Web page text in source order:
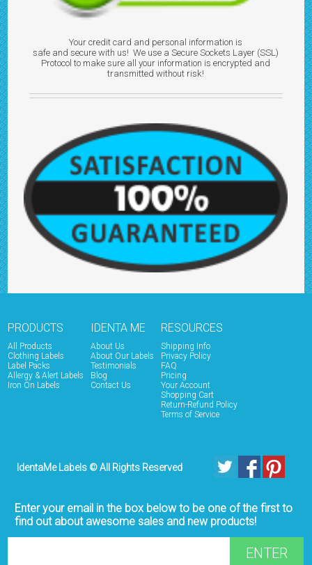
Your credit card and personal information is
safe and secure with us! We use a Secure Sockets Layer (SSL)
Protocol to make sure all your information is encrypted and
transmitted without risk!
PRODUCTS
All Products
Clothing Labels
Label Packs
Allergy & Alert Labels
Iron On Labels
IDENTA ME
About Us
About Our Labels
Testimonials
Blog
Contact Us
RESOURCES
Shipping Info
Privacy Policy
FAQ
Pricing
Your Account
Shopping Cart
Return-Refund Policy
Terms of Service
IdentaMe Labels © All Rights Reserved
Enter your email in the box below to be one of the first to
find out about awesome sales and new products!